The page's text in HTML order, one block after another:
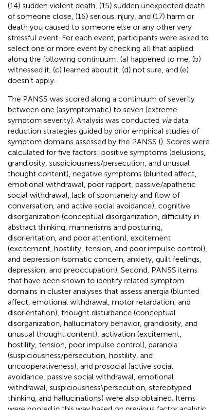
(14) sudden violent death, (15) sudden unexpected death
of someone close, (16) serious injury, and (17) harm or
death you caused to someone else or any other very
stressful event. For each event, participants were asked to
select one or more event by checking all that applied
along the following continuum: (a) happened to me, (b)
witnessed it, (c) learned about it, (d) not sure, and (e)
doesn’t apply.
The PANSS was scored along a continuum of severity
between one (asymptomatic) to seven (extreme
symptom severity). Analysis was conducted viadata
reduction strategies guided by prior empirical studies of
symptom domains assessed by the PANSS (). Scores were
calculated for five factors: positive symptoms (delusions,
grandiosity, suspiciousness/persecution, and unusual
thought content), negative symptoms (blunted affect,
emotional withdrawal, poor rapport, passive/apathetic
social withdrawal, lack of spontaneity and flow of
conversation, and active social avoidance), cognitive
disorganization (conceptual disorganization, difficulty in
abstract thinking, mannerisms and posturing,
disorientation, and poor attention), excitement
(excitement, hostility, tension, and poor impulse control),
and depression (somatic concern, anxiety, guilt feelings,
depression, and preoccupation). Second, PANSS items
that have been shown to identify related symptom
domains in cluster analyses that assess anergia (blunted
affect, emotional withdrawal, motor retardation, and
disorientation), thought disturbance (conceptual
disorganization, hallucinatory behavior, grandiosity, and
unusual thought content), activation (excitement,
hostility, tension, poor impulse control), paranoia
(suspiciousness/persecution, hostility, and
uncooperativeness), and prosocial (active social
avoidance, passive social withdrawal, emotional
withdrawal, suspiciousness\persecution, stereotyped
thinking, and hallucinations) were also obtained. Items